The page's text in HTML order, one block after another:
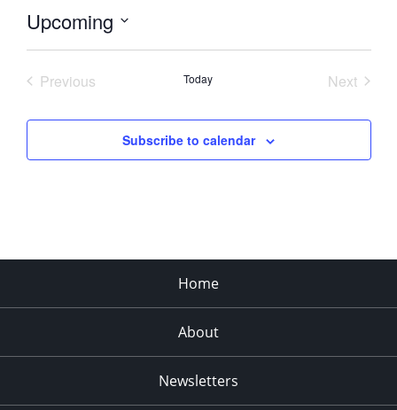
Upcoming
Previous
Today
Next
Subscribe to calendar
Home
About
Newsletters